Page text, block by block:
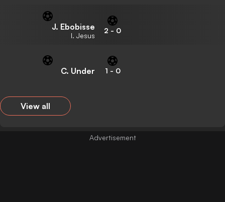
J. Ebobisse
I. Jesus
2 - 0
C. Under 1 - 0
View all